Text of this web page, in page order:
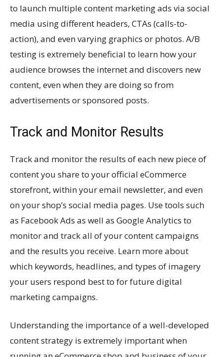
to launch multiple content marketing ads via social
media using different headers, CTAs (calls-to-
action), and even varying graphics or photos. A/B
testing is extremely beneficial to learn how your
audience browses the internet and discovers new
content, even when they are doing so from
advertisements or sponsored posts.
Track and Monitor Results
Track and monitor the results of each new piece of
content you share to your official eCommerce
storefront, within your email newsletter, and even
on your shop’s social media pages. Use tools such
as Facebook Ads as well as Google Analytics to
monitor and track all of your content campaigns
and the results you receive. Learn more about
which keywords, headlines, and types of imagery
your users respond best to for future digital
marketing campaigns.
Understanding the importance of a well-developed
content strategy is extremely important when